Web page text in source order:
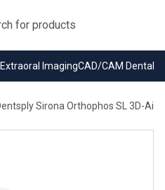
Extraoral ImagingCAD/CAM Dental
Sirona Orthophos SL 3D-Ai